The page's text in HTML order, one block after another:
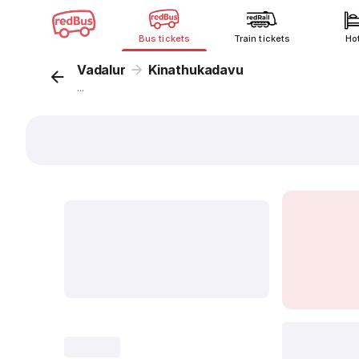
Bus tickets Train tickets
Vadalur Kinathukadavu
...